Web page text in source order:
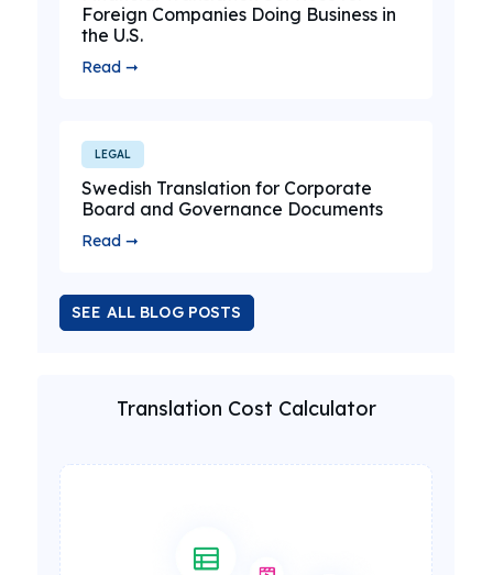
Foreign Companies Doing Business in
the U.S.
Read ➞
LEGAL
Swedish Translation for Corporate
Board and Governance Documents
Read ➞
SEE ALL BLOG POSTS
Translation Cost Calculator